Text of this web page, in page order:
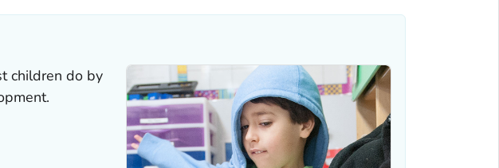
children do by